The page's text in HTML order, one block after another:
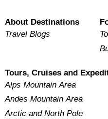
About Destinations
Travel Blogs
Tours, Cruises and
Alps Mountain Area
Andes Mountain Area
Arctic and North Pole